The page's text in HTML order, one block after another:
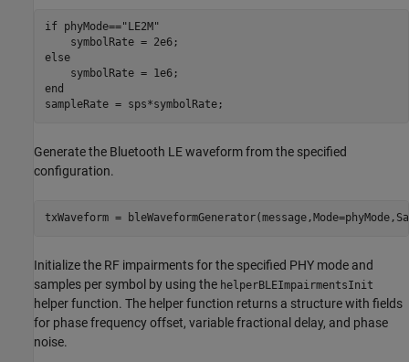
if phyMode=="LE2M"
else
end
sampleRate = sps*symbolRate;
Generate the Bluetooth LE waveform from the specified
configuration.
txWaveform =
Initialize the RF impairments for the specified PHY mode and
samples per symbol by using the helperBLEImpairmentsInit
helper function. The helper function returns a structure with fields
for phase frequency offset, variable fractional delay, and phase
noise.